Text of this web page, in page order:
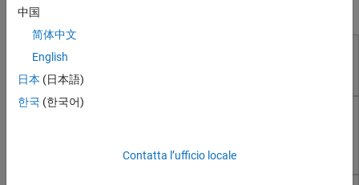
Vehicle Network Toolbox
ThingSpeak
RF and Mixed Signal
Wireless Communications
Radar
Products for Test and Measurement
Data Acquisition Toolbox
Connect to data acquisition cards, devices, and modules
communicate with computer peripherals
中国
简体中文
English
日本 (日本語)
한국 (한국어)
Contatta l’ufficio locale